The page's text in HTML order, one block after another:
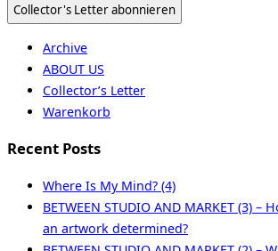
Archive
ABOUT US
Collector’s Letter
Warenkorb
Recent Posts
Where Is My Mind? (4)
BETWEEN STUDIO AND MARKET (3) –
an artwork determined?